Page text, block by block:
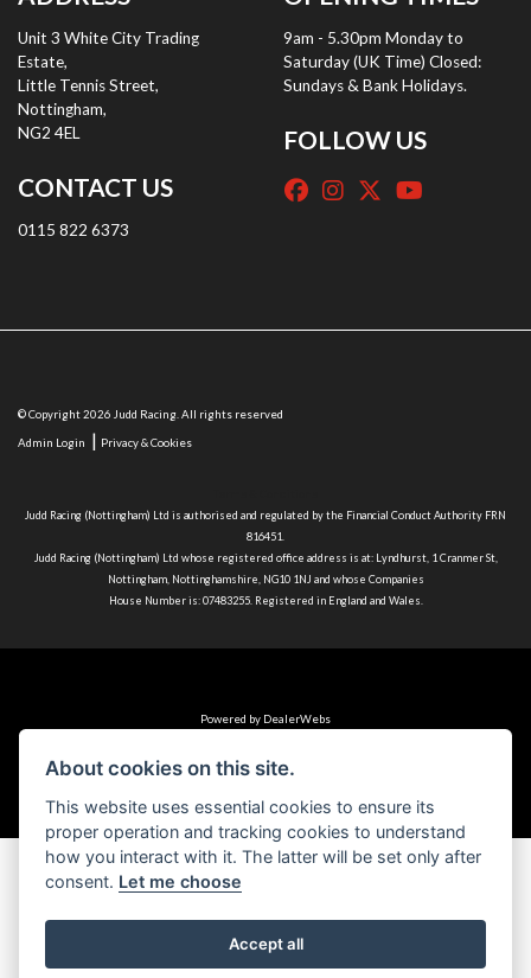
Unit 3 White City Trading
Estate,
Little Tennis Street,
Nottingham,
NG2 4EL
CONTACT US
0115 822 6373
9am - 5.30pm Monday to
Saturday (UK Time) Closed:
Sundays & Bank Holidays.
FOLLOW US
© Copyright 2026 Judd Racing. All rights reserved
Admin Login | Privacy & Cookies
Judd Racing (Nottingham) Ltd is authorised and regulated by the Financial Conduct Authority FRN
816451.
Judd Racing (Nottingham) Ltd whose registered office address is at: Lyndhurst, 1 Cranmer St,
Nottingham, Nottinghamshire, NG10 1NJ and whose Companies
House Number is: 07483255. Registered in England and Wales.
Powered by DealerWebs
About cookies on this site.
This website uses essential cookies to ensure its
proper operation and tracking cookies to understand
how you interact with it. The latter will be set only after
consent. Let me choose
Accept all